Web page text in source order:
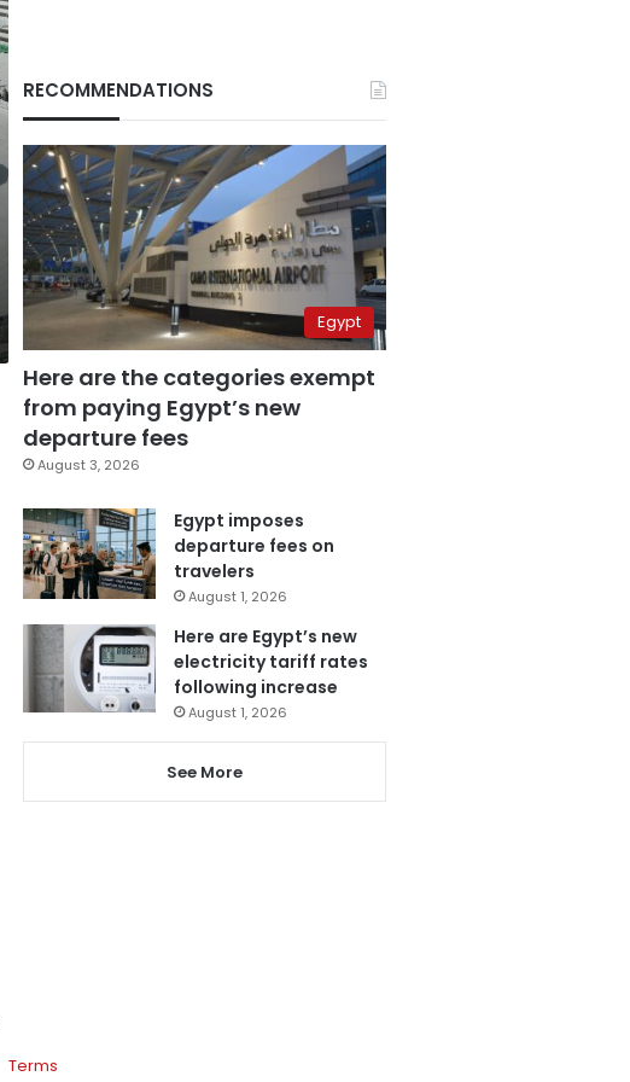
RECOMMENDATIONS
Egypt
Here are the categories exempt
from paying Egypt’s new
departure fees
August 3, 2026
Egypt imposes
departure fees on
travelers
August 1, 2026
Here are Egypt’s new
electricity tariff rates
following increase
August 1, 2026
See More
Terms